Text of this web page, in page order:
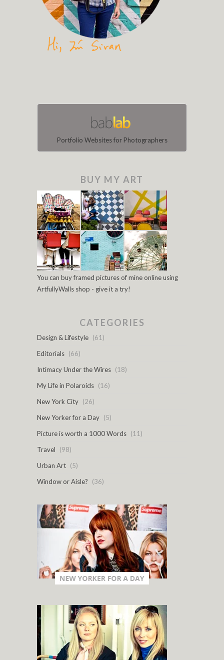
Portfolio Websites for Photographers
BUY MY ART
You can buy framed pictures of mine online using
ArtfullyWalls shop - give it a try!
CATEGORIES
Design & Lifestyle (61)
Editorials (66)
Intimacy Under the Wires (18)
My Life in Polaroids (16)
New York City (26)
New Yorker for a Day (5)
Picture is worth a 1000 Words (11)
Travel
(98)
Urban Art (5)
Window or Aisle?
(36)